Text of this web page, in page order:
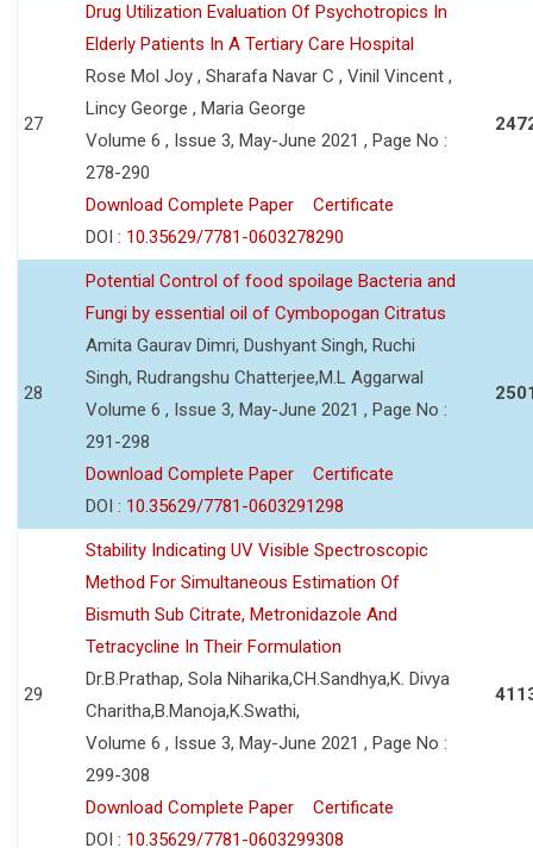
27
Drug Utilization Evaluation Of Psychotropics In
Elderly Patients In A Tertiary Care Hospital
Rose Mol Joy , Sharafa Navar C , Vinil Vincent ,
Lincy George , Maria George
Volume 6 , Issue 3, May-June 2021 , Page No :
278-290
Download Complete Paper
Certificate
DOI : 10.35629/7781-0603278290
28
Potential Control of food spoilage Bacteria and
Fungi by essential oil of Cymbopogan Citratus
Amita Gaurav Dimri, Dushyant Singh, Ruchi
Singh, Rudrangshu Chatterjee,M.L Aggarwal
Volume 6 , Issue 3, May-June 2021 , Page No :
291-298
Download Complete Paper
Certificate
DOI : 10.35629/7781-0603291298
29
Stability Indicating UV Visible Spectroscopic
Method For Simultaneous Estimation Of
Bismuth Sub Citrate, Metronidazole And
Tetracycline In Their Formulation
Dr.B.Prathap, Sola Niharika,CH.Sandhya,K. Divya
Charitha,B.Manoja,K.Swathi,
Volume 6 , Issue 3, May-June 2021 , Page No :
299-308
Download Complete Paper
Certificate
DOI : 10.35629/7781-0603299308